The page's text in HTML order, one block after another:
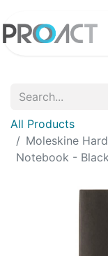
All Products
Moleskine
Notebook - Black